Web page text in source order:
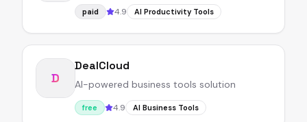
paid 4.9 AI Productivity Tools
D
DealCloud
AI-powered business tools solution
free 4.9 AI Business Tools